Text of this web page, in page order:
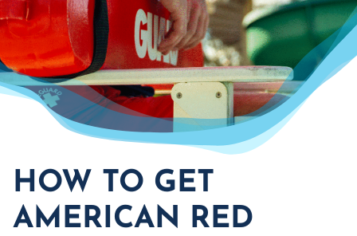
HOW TO GET
AMERICAN RED